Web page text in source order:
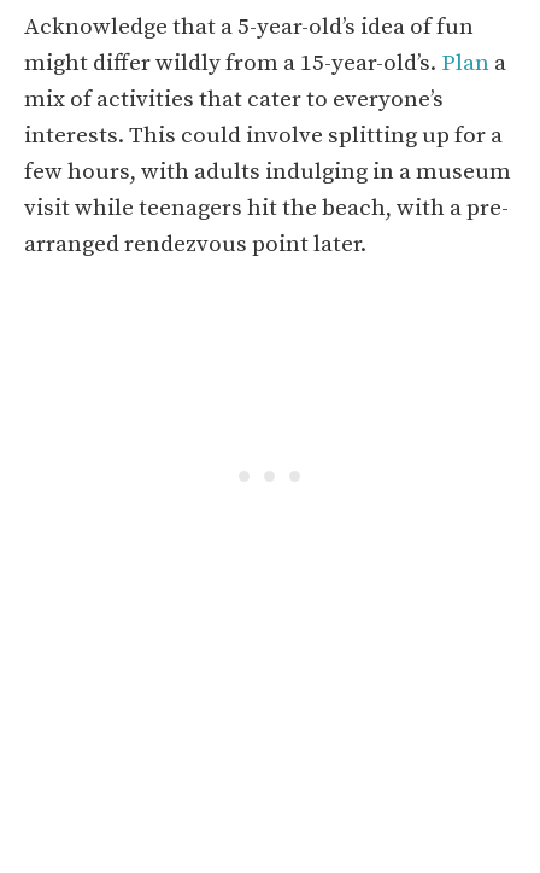
Acknowledge that a 5-year-old’s idea of fun
might differ wildly from a 15-year-old’s. Plan a
mix of activities that cater to everyone’s
interests. This could involve splitting up for a
few hours, with adults indulging in a museum
visit while teenagers hit the beach, with a pre-
arranged rendezvous point later.